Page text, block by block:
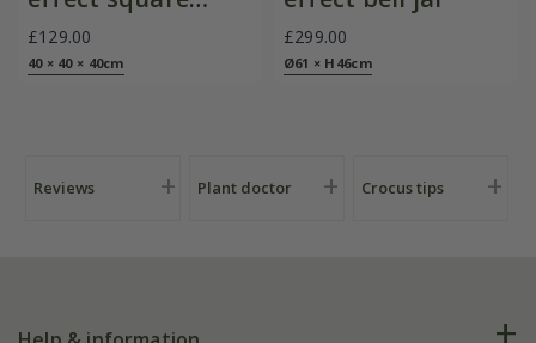
planter
£129.00
40 × 40 × 40cm
£299.00
Ø61 × H46cm
Reviews Plant doctor Crocus tips